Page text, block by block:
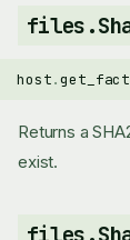
host.get_fact
Returns a
exist.